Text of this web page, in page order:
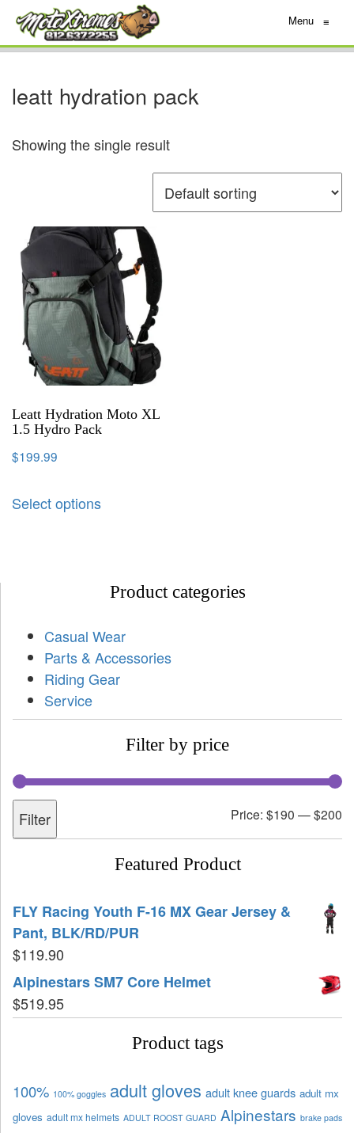
Menu ≡
leatt hydration pack
Showing the single result
Leatt Hydration Moto XL
1.5 Hydro Pack
$199.99
Select options
Product categories
Casual Wear
Parts & Accessories
Riding Gear
Service
Filter by price
Filter Price: $190 —$200
Featured Product
FLY Racing Youth F-16 MX Gear Jersey &
Pant, BLK/RD/PUR
$119.90
Alpinestars SM7 Core Helmet
$519.95
Product tags
100% 100% goggles adult gloves adult knee guards adult mx
gloves adult mx helmets ADULT ROOST GUARD Alpinestars brake pads